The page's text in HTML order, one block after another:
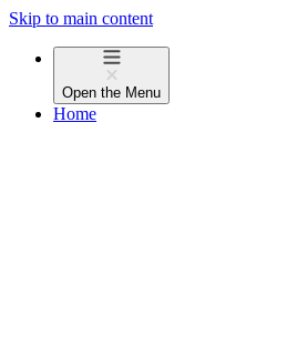
Skip to main content
Open the Menu
Home